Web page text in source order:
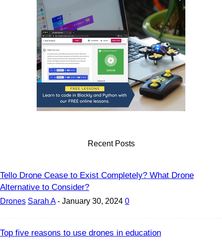
Recent Posts
Tello Drone Cease to Exist Completely? What Drone
Alternative to Consider?
Drones Sarah A - January 30, 2024 0
Top five reasons to use drones in education